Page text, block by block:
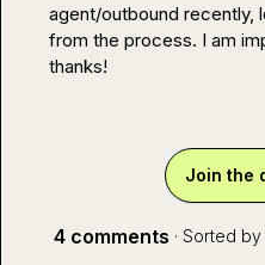
agent/outbound recently,
from the process. I am
thanks!
Join the
4 comments · Sorted by